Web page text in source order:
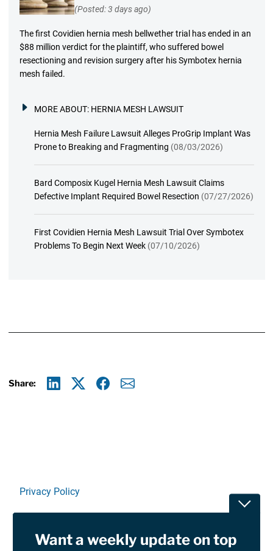
(Posted: 3 days ago)
The first Covidien hernia mesh bellwether trial has ended in an
$88 million verdict for the plaintiff, who suffered bowel
resectioning and revision surgery after his Symbotex hernia
mesh failed.
MORE ABOUT: HERNIA MESH LAWSUIT
Hernia Mesh Failure Lawsuit Alleges ProGrip Implant Was
Prone to Breaking and Fragmenting (08/03/2026)
Bard Composix Kugel Hernia Mesh Lawsuit Claims
Defective Implant Required Bowel Resection (07/27/2026)
First Covidien Hernia Mesh Lawsuit Trial Over Symbotex
Problems To Begin Next Week (07/10/2026)
Share:
Privacy Policy
RSSWant a weekly update on top